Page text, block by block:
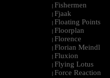
| Fishermen
| Fjaak
| Floating Points
| Floorplan
| Florence
| Florian Meindl
| Fluxion
| Flying Lotus
| Force Reaction